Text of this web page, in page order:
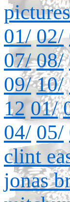
pictures
01/ 02/
07/ 08/
09/ 10/
12 01/
04/ 05/
clint
jonas